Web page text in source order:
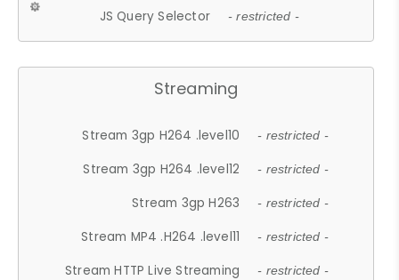
JS Query Selector - restricted -
Streaming
Stream 3gp H264 .level10 - restricted -
Stream 3gp H264 .level12 - restricted -
Stream 3gp H263 - restricted -
Stream MP4 .H264 .level11 - restricted -
Stream HTTP Live Streaming - restricted -